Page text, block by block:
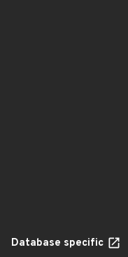
Database specific